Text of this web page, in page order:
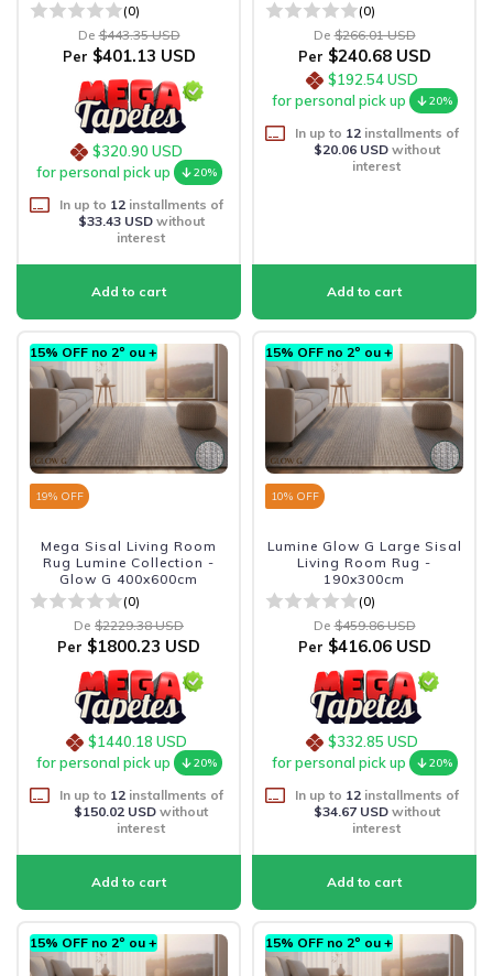
(0)
De $443.35 USD
Per $401.13 USD
$320.90 USD
for personal pick up
20%
In up to 12installments of
$33.43 USDwithout
interest
(0)
De $266.01 USD
Per $240.68 USD
$192.54 USD
for personal pick up
20%
In up to 12installments of
$20.06 USDwithout
interest
15% OFF no 2º ou +
19% OFF
Mega Sisal Living Room
Rug Lumine Collection -
Glow G 400x600cm
(0)
De $2229.38 USD
Per $1800.23 USD
$1440.18 USD
for personal pick up
20%
In up to 12installments of
$150.02 USD without
interest
15% OFF no 2º ou +
10% OFF
Lumine Glow G Large Sisal
Living Room Rug -
190x300cm
(0)
De $459.86 USD
Per $416.06 USD
$332.85 USD
for personal pick up
20%
In up to 12installments of
$34.67 USDwithout
interest
15% OFF no 2º ou + 15% OFF no 2º ou +